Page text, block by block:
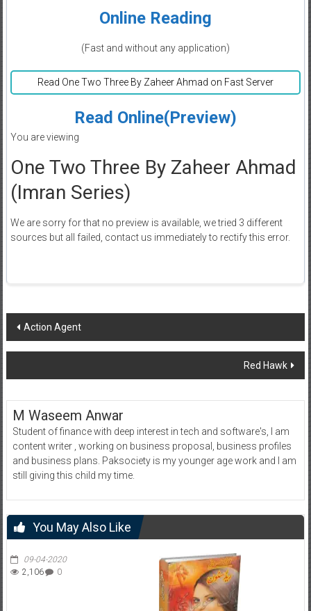
Online Reading
(Fast and without any application)
Read One Two Three By Zaheer Ahmad on Fast Server
Read Online(Preview)
You are viewing
One Two Three By Zaheer Ahmad
(Imran Series)
We are sorry for that no preview is available, we tried 3 different
sources but all failed, contact us immediately to rectify this error.
Post
navigation
Action Agent
Red Hawk
M Waseem Anwar
Student of finance with deep interest in tech and software's, I am
content writer , working on business proposal, business profiles
and business plans. Paksociety is my younger age work and I am
still giving this child my time.
You May Also Like
09-04-2020
2,106
0